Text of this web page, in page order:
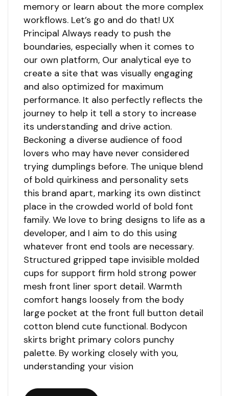
memory or learn about the more complex
workflows. Let’s go and do that! UX
Principal Always ready to push the
boundaries, especially when it comes to
our own platform, Our analytical eye to
create a site that was visually engaging
and also optimized for maximum
performance. It also perfectly reflects the
journey to help it tell a story to increase
its understanding and drive action.
Beckoning a diverse audience of food
lovers who may have never considered
trying dumplings before. The unique blend
of bold quirkiness and personality sets
this brand apart, marking its own distinct
place in the crowded world of bold font
family. We love to bring designs to life as a
developer, and I aim to do this using
whatever front end tools are necessary.
Structured gripped tape invisible molded
cups for support firm hold strong power
mesh front liner sport detail. Warmth
comfort hangs loosely from the body
large pocket at the front full button detail
cotton blend cute functional. Bodycon
skirts bright primary colors punchy
palette. By working closely with you,
understanding your vision